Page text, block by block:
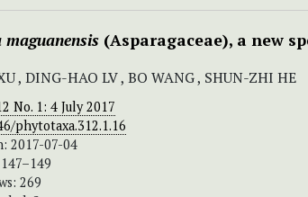
(Asparagaceae), a new
, DING-HAO LV , BO WANG , SHUN-ZHI HE
No. 1: 4 July 2017
phytotaxa.312.1.16
2017-07-04
269